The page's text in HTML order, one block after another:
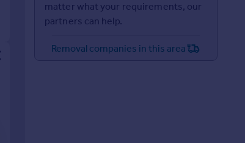
matter what your requirements, our
partners can help.
Removal companies in this area